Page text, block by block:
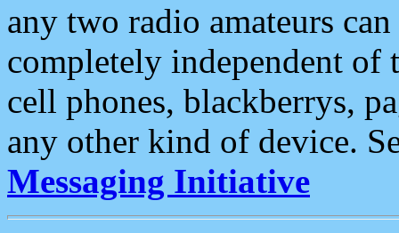
any two radio amateurs
completely independent of
cell phones, blackberrys,
any other kind of device.
Messaging Initiative